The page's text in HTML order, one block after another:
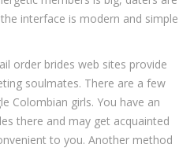
interface is modern and simple
order brides web sites provide
soulmates. There are a few
Colombian girls. You have an
there and may get acquainted
to you. Another method